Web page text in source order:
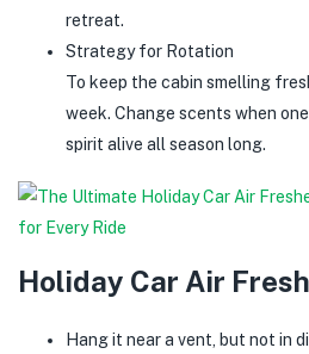
retreat.
Strategy for Rotation
To keep the cabin smelling
week. Change scents when
spirit alive all season long.
Holiday Car Air
Hang it near a vent, but not in